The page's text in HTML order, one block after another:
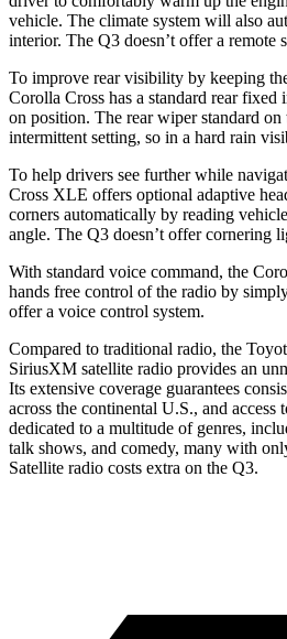
vehicle. The climate system will also
interior. The Q3 doesn’t offer a remote
To improve rear visibility by keeping
Corolla Cross has a standard rear
on position. The rear wiper standard on
intermittent setting, so in a hard rain
To help drivers see further while
Cross XLE offers optional adaptive
corners automatically by reading
angle. The Q3 doesn’t offer cornering
With standard voice command, the
hands free control of the radio by
offer a voice control system.
Compared to traditional radio, the
SiriusXM satellite radio provides an
Its extensive coverage guarantees
across the continental U.S., and access
dedicated to a multitude of genres,
talk shows, and comedy, many with
Satellite radio costs extra on the Q3.